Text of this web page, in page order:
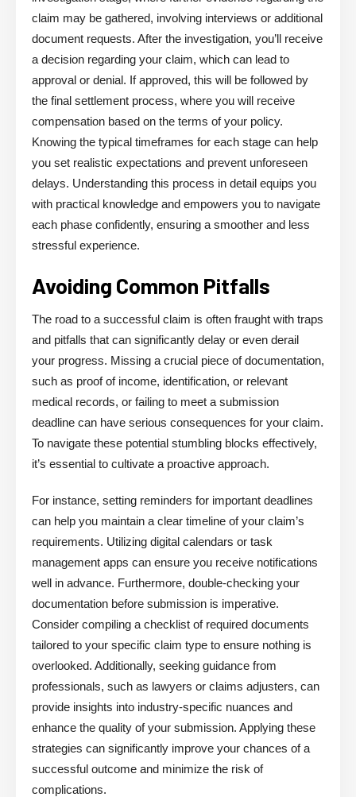
claim may be gathered, involving interviews or additional
document requests. After the investigation, you’ll receive
a decision regarding your claim, which can lead to
approval or denial. If approved, this will be followed by
the final settlement process, where you will receive
compensation based on the terms of your policy.
Knowing the typical timeframes for each stage can help
you set realistic expectations and prevent unforeseen
delays. Understanding this process in detail equips you
with practical knowledge and empowers you to navigate
each phase confidently, ensuring a smoother and less
stressful experience.
Avoiding Common Pitfalls
The road to a successful claim is often fraught with traps
and pitfalls that can significantly delay or even derail
your progress. Missing a crucial piece of documentation,
such as proof of income, identification, or relevant
medical records, or failing to meet a submission
deadline can have serious consequences for your claim.
To navigate these potential stumbling blocks effectively,
it’s essential to cultivate a proactive approach.
For instance, setting reminders for important deadlines
can help you maintain a clear timeline of your claim’s
requirements. Utilizing digital calendars or task
management apps can ensure you receive notifications
well in advance. Furthermore, double-checking your
documentation before submission is imperative.
Consider compiling a checklist of required documents
tailored to your specific claim type to ensure nothing is
overlooked. Additionally, seeking guidance from
professionals, such as lawyers or claims adjusters, can
provide insights into industry-specific nuances and
enhance the quality of your submission. Applying these
strategies can significantly improve your chances of a
successful outcome and minimize the risk of
complications.